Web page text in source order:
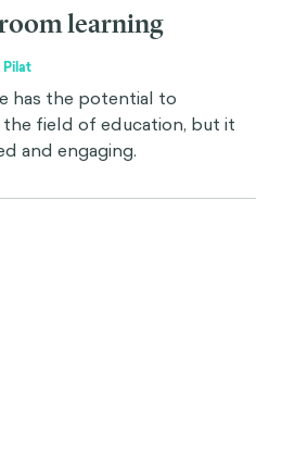
learning
Pilat
has the potential to
field of education, but it
and engaging.